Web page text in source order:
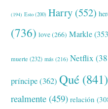
(194) Esto (200) Harry (552)
(736) love(266) Markle
muerte (232) más (216) Netflix
príncipe(362) Qué (841)
realmente (459) relación